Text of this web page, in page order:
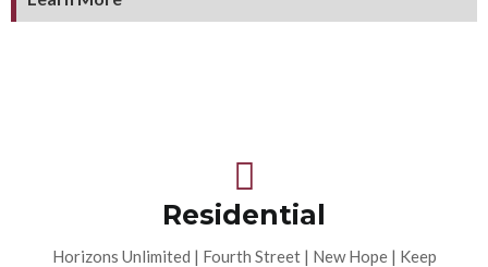
Residential
Horizons Unlimited | Fourth Street | New Hope | Keep